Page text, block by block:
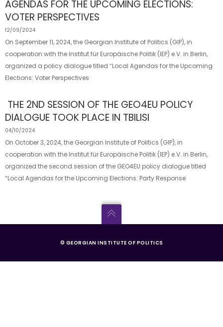
AGENDAS FOR THE UPCOMING ELECTIONS:
VOTER PERSPECTIVES
12/09/2024
On September 11, 2024, the Georgian Institute of Politics (GIP), in
cooperation with the Institut für Europäische Politik (IEP) e.V. in Berlin,
organized a policy dialogue titled “Local Agendas for the Upcoming
Elections: Voter Perspectives
THE 2ND SESSION OF THE GEO4EU POLICY
DIALOGUE TOOK PLACE IN TBILISI
04/10/2024
On October 3, 2024, the Georgian Institute of Politics (GIP), in
cooperation with the Institut für Europäische Politik (IEP) e.V. in Berlin,
organized the second session of the GEO4EU policy dialogue titled
“Local Agendas for the Upcoming Elections: Party Response
© GEORGIAN INSTITUTE OF POLITICS